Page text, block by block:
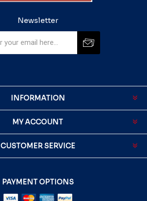
Newsletter
INFORMATION
MY ACCOUNT
CUSTOMER SERVICE
PAYMENT OPTIONS